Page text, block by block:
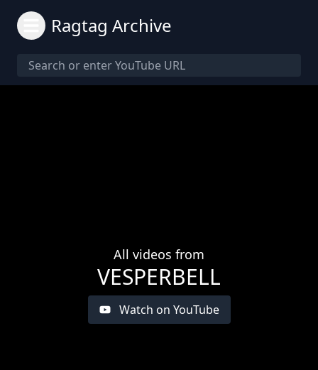
Ragtag Archive
All videos from
VESPERBELL
Watch on YouTube